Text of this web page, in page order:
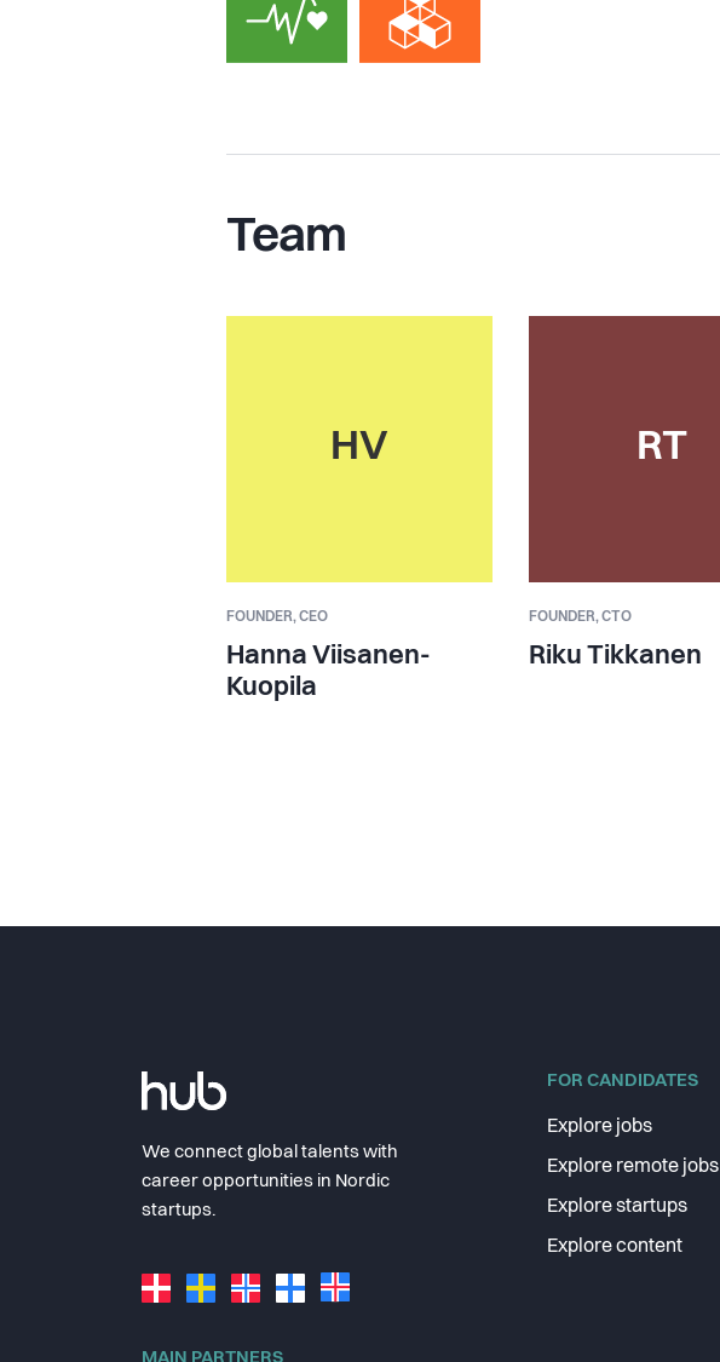
Team
HV
FOUNDER,CEO
Hanna Viisanen-
Kuopila
RT
FOUNDER,CTO
Riku Tikkanen
We connect global talents with
career opportunities in Nordic
startups.
FOR CANDIDATES
Explore jobs
Explore remote jobs
Explore startups
Explore content